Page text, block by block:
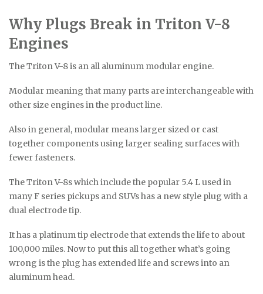
Why Plugs Break in Triton V-8
Engines
The Triton V-8 is an all aluminum modular engine.
Modular meaning that many parts are interchangeable with
other size engines in the product line.
Also in general, modular means larger sized or cast
together components using larger sealing surfaces with
fewer fasteners.
The Triton V-8s which include the popular 5.4 L used in
many F series pickups and SUVs has a new style plug with a
dual electrode tip.
It has a platinum tip electrode that extends the life to about
100,000 miles. Now to put this all together what’s going
wrong is the plug has extended life and screws into an
aluminum head.